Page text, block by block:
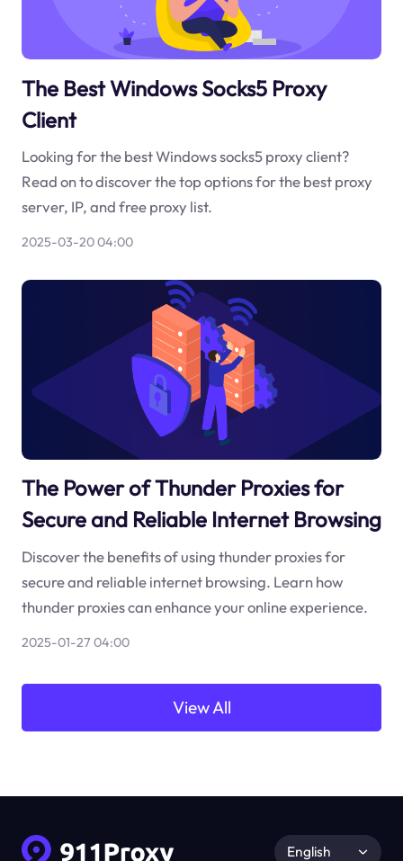
The Best Windows Socks5 Proxy
Client
Looking for the best Windows socks5 proxy client?
Read on to discover the top options for the best proxy
server, IP, and free proxy list.
2025-03-20 04:00
The Power of Thunder Proxies for
Secure and Reliable Internet Browsing
Discover the benefits of using thunder proxies for
secure and reliable internet browsing. Learn how
thunder proxies can enhance your online experience.
2025-01-27 04:00
View All
English